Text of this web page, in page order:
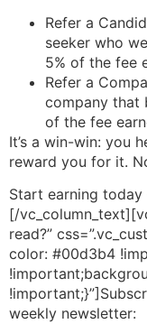
Refer a
seeker who
5% of the fee
Refer a
company that
of the fee
It’s a win-win: you
reward you for it.
Start earning today
[/
read?”
color: #00d3b4
weekly newsletter: